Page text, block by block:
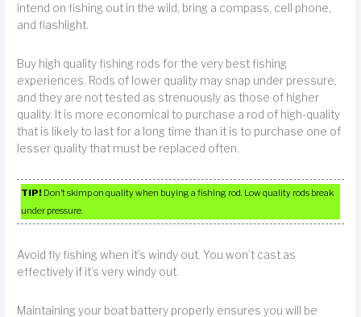
intend on fishing out in the wild, bring a compass, cell phone,
and flashlight.
Buy high quality fishing rods for the very best fishing
experiences. Rods of lower quality may snap under pressure,
and they are not tested as strenuously as those of higher
quality. It is more economical to purchase a rod of high-quality
that is likely to last for a long time than it is to purchase one of
lesser quality that must be replaced often.
TIP! Don’t skimp on quality when buying a fishing rod. Low quality rods break
under pressure.
Avoid fly fishing when it’s windy out. You won’t cast as
effectively if it’s very windy out.
Maintaining your boat battery properly ensures you will be